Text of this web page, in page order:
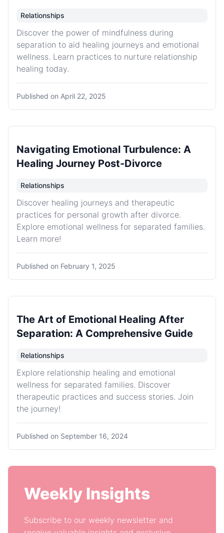
Relationships
Discover the power of mindfulness during
separation to aid healing journeys and emotional
wellness. Learn practices to nurture relationship
healing today.
Published on April 22, 2025
Navigating Emotional Turbulence: A
Healing Journey Post-Divorce
Relationships
Discover healing journeys and therapeutic
practices for personal growth after divorce.
Explore emotional wellness for separated families.
Learn more!
Published on February 1, 2025
The Art of Emotional Healing After
Separation: A Comprehensive Guide
Relationships
Explore relationship healing and emotional
wellness for separated families. Discover
therapeutic practices and success stories. Join
the journey!
Published on September 16, 2024
Weekly Insights
Subscribe to our weekly newsletter and